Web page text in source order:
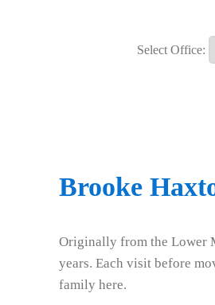
Select Office:
Brooke
Originally from the Lower
years. Each visit before
family here.